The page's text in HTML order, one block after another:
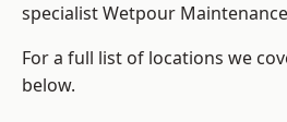
specialist Wetpour
For a full list of locations we
below.